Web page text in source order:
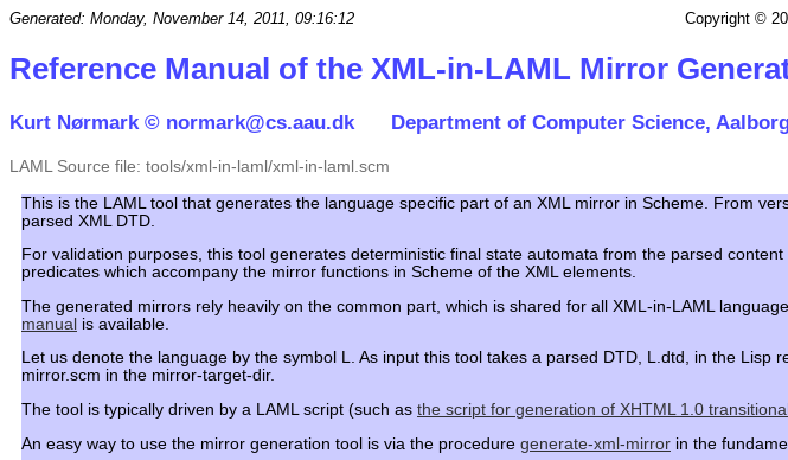
Generated: Monday, November 14, 2011, 09:16:12 Copyright ©
Reference Manual of the XML-in-LAML Mirror
Kurt Nørmark © normark@cs.aau.dk Department of Computer Science,
LAML Source file: tools/xml-in-laml/xml-in-laml.scm
This is the LAML tool that generates the language specific part of an XML mirror in Scheme. From
parsed XML DTD.
For validation purposes, this tool generates deterministic final state automata from the parsed
predicates which accompany the mirror functions in Scheme of the XML elements.
The generated mirrors rely heavily on the common part, which is shared for all XML-in-LAML
manual is available.
Let us denote the language by the symbol L. As input this tool takes a parsed DTD, L.dtd, in the Lisp
mirror.scm in the mirror-target-dir.
The tool is typically driven by a LAML script (such as the script for generation of XHTML 1.0 transitional
An easy way to use the mirror generation tool is via the procedure generate-xml-mirror in the